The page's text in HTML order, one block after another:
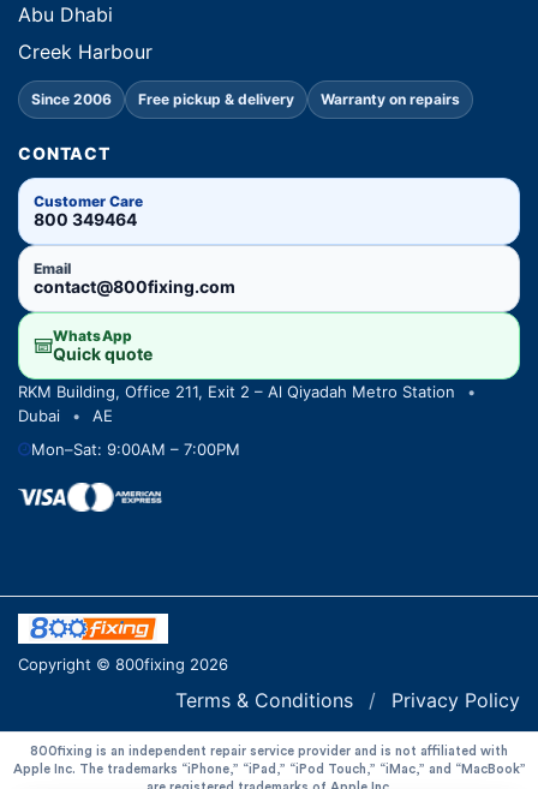
Abu Dhabi
Creek Harbour
Since 2006 Free pickup & delivery Warranty on repairs
CONTACT
Customer Care
800 349464
Email
contact@800fixing.com
WhatsApp
Quick quote
RKM Building, Office 211, Exit 2 – Al Qiyadah Metro Station
•
Dubai
•
AE
Mon–Sat: 9:00AM – 7:00PM
Copyright © 800fixing 2026
Terms & Conditions / Privacy Policy
800fixing is an independent repair service provider and is not affiliated with
Apple Inc. The trademarks “iPhone,” “iPad,” “iPod Touch,” “iMac,” and “MacBook”